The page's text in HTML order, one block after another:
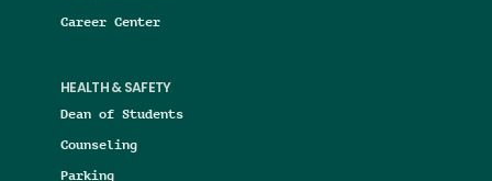
Career Center
HEALTH & SAFETY
Dean of Students
Counseling
Parking